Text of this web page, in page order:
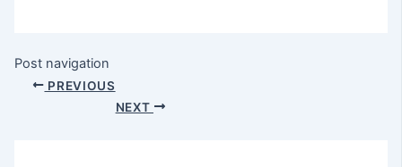
Post navigation
PREVIOUS
NEXT